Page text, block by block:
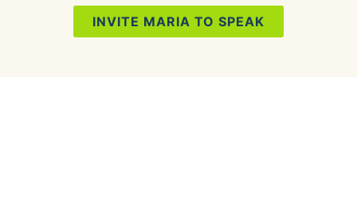
INVITE MARIA TO SPEAK